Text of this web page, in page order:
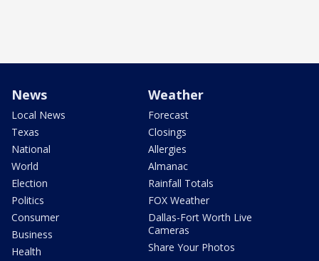
News
Local News
Texas
National
World
Election
Politics
Consumer
Business
Health
Weather
Forecast
Closings
Allergies
Almanac
Rainfall Totals
FOX Weather
Dallas-Fort Worth Live
Cameras
Share Your Photos